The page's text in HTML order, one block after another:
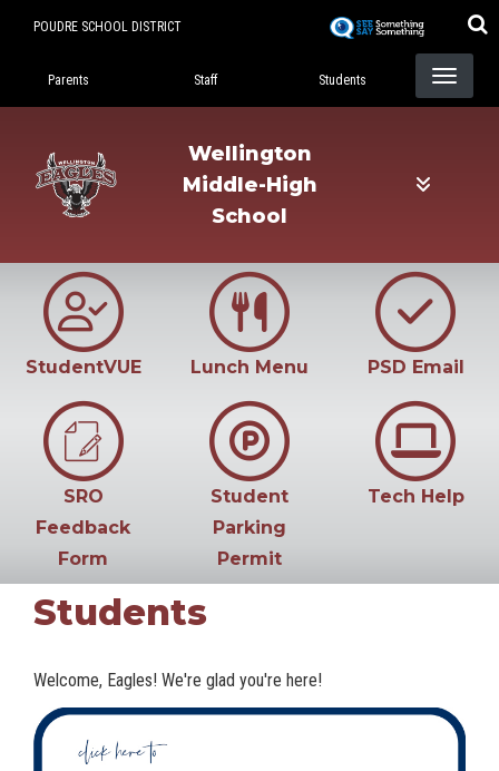
POUDRE SCHOOL DISTRICT
Landing Page Menu
Parents Staff Students
Wellington
Middle-High
School
StudentVUE Lunch Menu PSD Email
SRO
Feedback
Form
Student
Parking
Permit
Tech Help
Students
Welcome, Eagles! We're glad you're here!